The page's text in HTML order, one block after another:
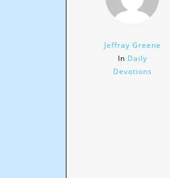
Jeffray Greene
In Daily
Devotions